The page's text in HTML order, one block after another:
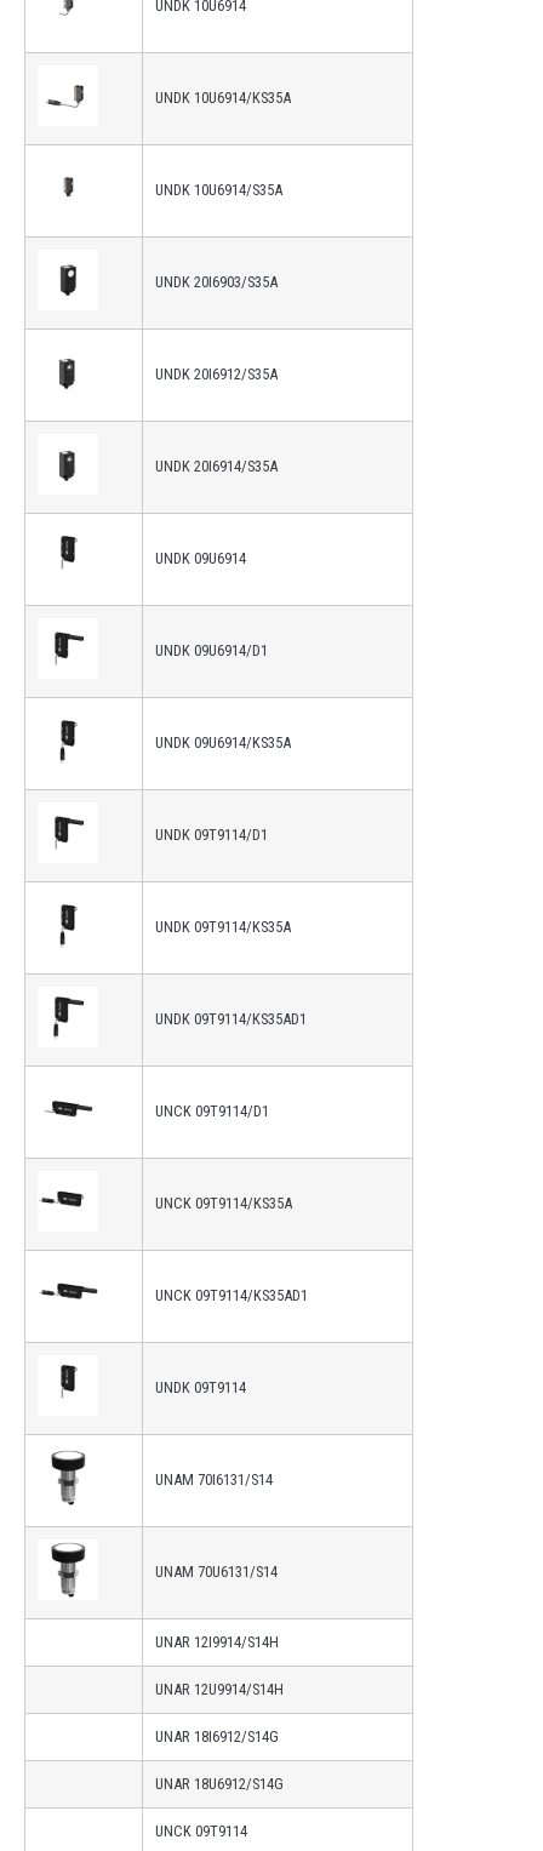
UNDK 10U6914
UNDK 10U6914/KS35A
UNDK 10U6914/S35A
UNDK 20I6903/S35A
UNDK 20I6912/S35A
UNDK 20I6914/S35A
UNDK 09U6914
UNDK 09U6914/D1
UNDK 09U6914/KS35A
UNDK 09T9114/D1
UNDK 09T9114/KS35A
UNDK 09T9114/KS35AD1
UNCK 09T9114/D1
UNCK 09T9114/KS35A
UNCK 09T9114/KS35AD1
UNDK 09T9114
UNAM 70I6131/S14
UNAM 70U6131/S14
UNAR 12I9914/S14H
UNAR 12U9914/S14H
UNAR 18I6912/S14G
UNAR 18U6912/S14G
UNCK 09T9114